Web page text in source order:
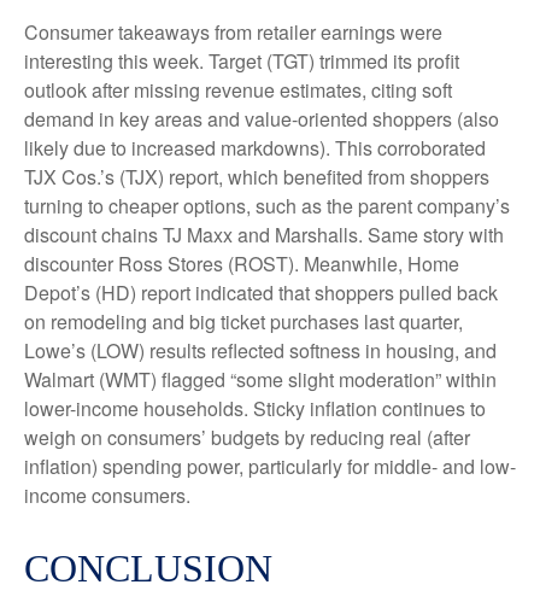
Consumer takeaways from retailer earnings were
interesting this week. Target (TGT) trimmed its profit
outlook after missing revenue estimates, citing soft
demand in key areas and value-oriented shoppers (also
likely due to increased markdowns). This corroborated
TJX Cos.’s (TJX) report, which benefited from shoppers
turning to cheaper options, such as the parent company’s
discount chains TJ Maxx and Marshalls. Same story with
discounter Ross Stores (ROST). Meanwhile, Home
Depot’s (HD) report indicated that shoppers pulled back
on remodeling and big ticket purchases last quarter,
Lowe’s (LOW) results reflected softness in housing, and
Walmart (WMT) flagged “some slight moderation” within
lower-income households. Sticky inflation continues to
weigh on consumers’ budgets by reducing real (after
inflation) spending power, particularly for middle- and low-
income consumers.
CONCLUSION